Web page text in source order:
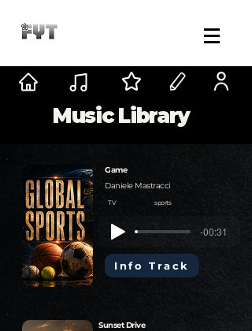
Music Library
Game
Daniele Mastracci
TV sports
-00:31
Info Track
Sunset Drive